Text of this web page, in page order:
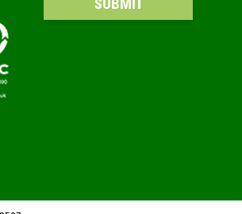
SUBMIT